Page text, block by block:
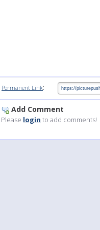
Permanent Link:
Add Comment
Please login to add comments!